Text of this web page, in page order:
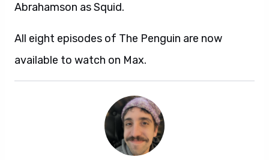
Abrahamson as Squid.
All eight episodes of The Penguin are now
available to watch on Max.